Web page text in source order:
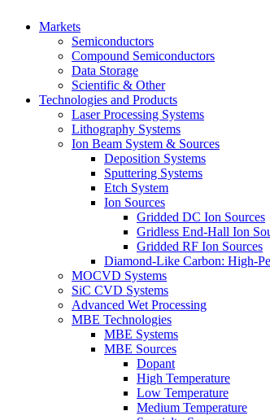
Markets
Semiconductors
Compound Semiconductors
Data Storage
Scientific & Other
Technologies and Products
Laser Processing Systems
Lithography Systems
Ion Beam System & Sources
Deposition Systems
Sputtering Systems
Etch System
Ion Sources
Gridded DC Ion Sources
Gridless End-Hall Ion
Gridded RF Ion Sources
Diamond-Like Carbon: High-
MOCVD Systems
SiC CVD Systems
Advanced Wet Processing
MBE Technologies
MBE Systems
MBE Sources
Dopant
High Temperature
Low Temperature
Medium Temperature